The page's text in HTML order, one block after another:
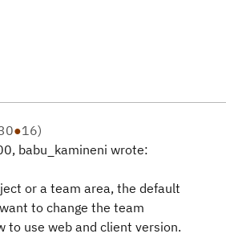
●16)
babu_kamineni wrote:
or a team area, the default
to change the team
use web and client version.